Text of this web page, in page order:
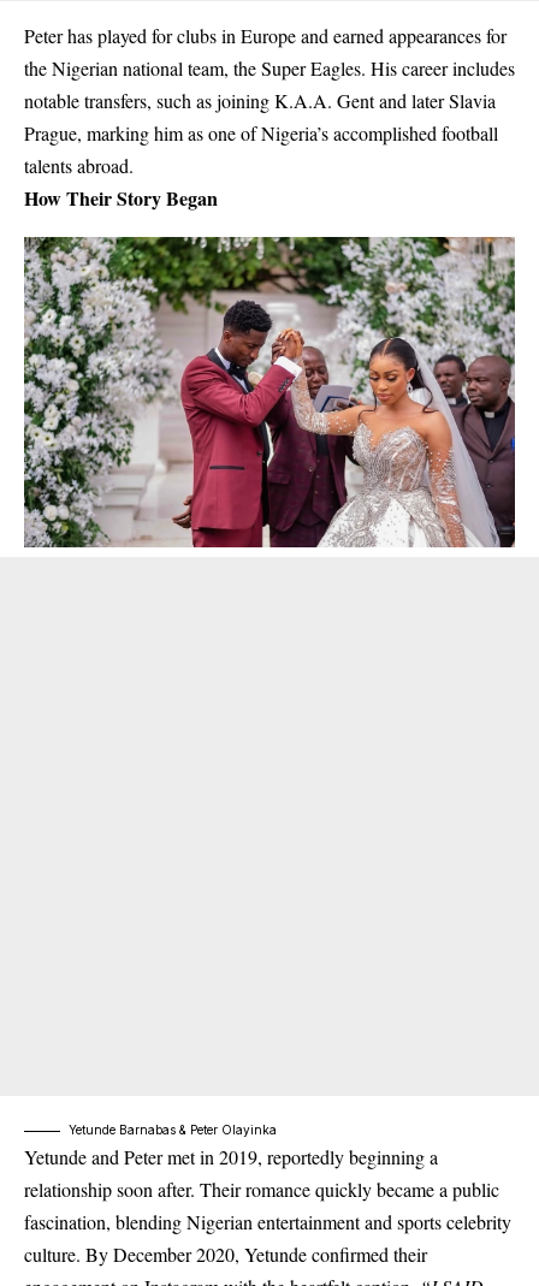
Peter has played for clubs in Europe and earned appearances for
the Nigerian national team, the Super Eagles. His career includes
notable transfers, such as joining K.A.A. Gent and later Slavia
Prague, marking him as one of Nigeria’s accomplished football
talents abroad.
How Their Story Began
Yetunde Barnabas & Peter Olayinka
Yetunde and Peter met in 2019, reportedly beginning a
relationship soon after. Their romance quickly became a public
fascination, blending Nigerian entertainment and sports celebrity
culture. By December 2020, Yetunde confirmed their